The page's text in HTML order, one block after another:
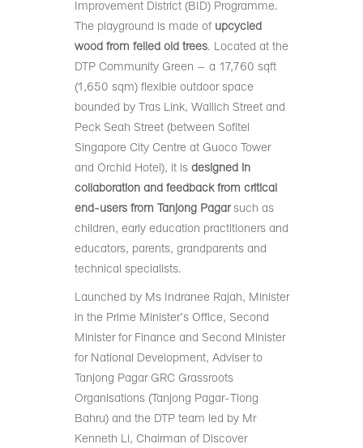
Improvement District (BID) Programme.
The playground is made of upcycled
wood from felled old trees. Located at the
DTP Community Green – a 17,760 sqft
(1,650 sqm) flexible outdoor space
bounded by Tras Link, Wallich Street and
Peck Seah Street (between Sofitel
Singapore City Centre at Guoco Tower
and Orchid Hotel), it is designed in
collaboration and feedback from critical
end-users from Tanjong Pagarsuch as
children, early education practitioners and
educators, parents, grandparents and
technical specialists.
Launched by Ms Indranee Rajah, Minister
in the Prime Minister’s Office, Second
Minister for Finance and Second Minister
for National Development, Adviser to
Tanjong Pagar GRC Grassroots
Organisations (Tanjong Pagar-Tiong
Bahru) and the DTP team led by Mr
Kenneth Li, Chairman of Discover